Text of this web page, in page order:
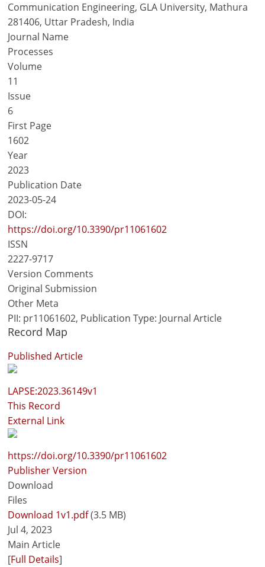
Communication Engineering, GLA University, Mathura
281406, Uttar Pradesh, India
Journal Name
Processes
Volume
11
Issue
6
First Page
1602
Year
2023
Publication Date
2023-05-24
DOI:
https://doi.org/10.3390/pr11061602
ISSN
2227-9717
Version Comments
Original Submission
Other Meta
PII: pr11061602, Publication Type: Journal Article
Record Map
Published Article
LAPSE:2023.36149v1
This Record
External Link
https://doi.org/10.3390/pr11061602
Publisher Version
Download
Files
Download 1v1.pdf(3.5 MB)
Jul 4, 2023
Main Article
[Full Details]